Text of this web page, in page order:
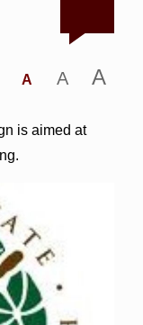
A A A
is aimed at